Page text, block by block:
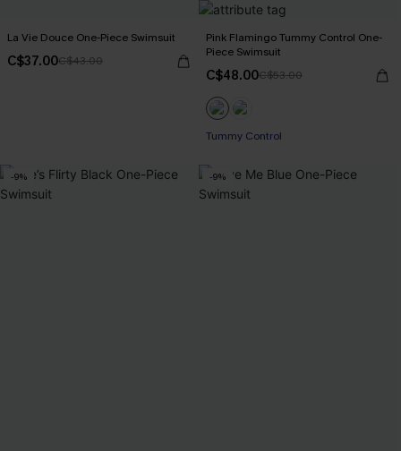
La Vie Douce One-Piece Swimsuit
C$37.00C$43.00
Pink Flamingo Tummy Control One-
Piece Swimsuit
C$48.00C$53.00
Tummy Control
-9% -9%